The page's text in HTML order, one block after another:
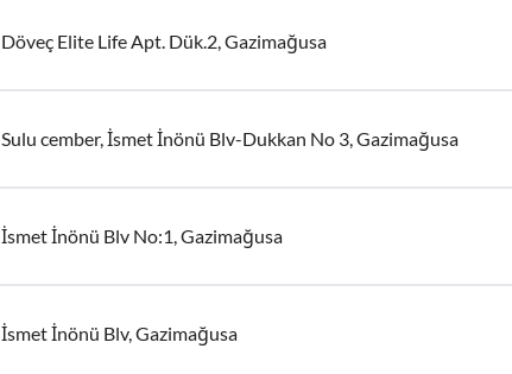
Döveç Elite Life Apt. Dük.2, Gazimağusa
Sulu cember, İsmet İnönü Blv-Dukkan No 3, Gazimağusa
İsmet İnönü Blv No:1, Gazimağusa
İsmet İnönü Blv, Gazimağusa